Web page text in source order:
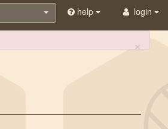
help login
×